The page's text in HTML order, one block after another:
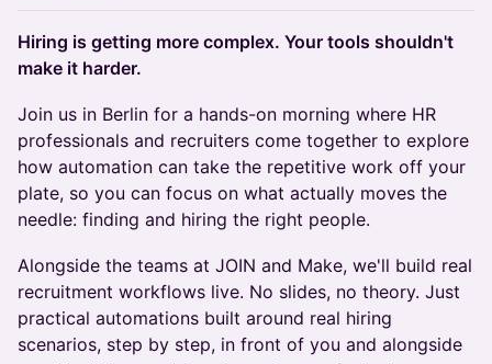
Hiring is getting more complex. Your tools shouldn't
make it harder.
Join us in Berlin for a hands-on morning where HR
professionals and recruiters come together to explore
how automation can take the repetitive work off your
plate, so you can focus on what actually moves the
needle: finding and hiring the right people.
Alongside the teams at JOIN and Make, we'll build real
recruitment workflows live. No slides, no theory. Just
practical automations built around real hiring
scenarios, step by step, in front of you and alongside